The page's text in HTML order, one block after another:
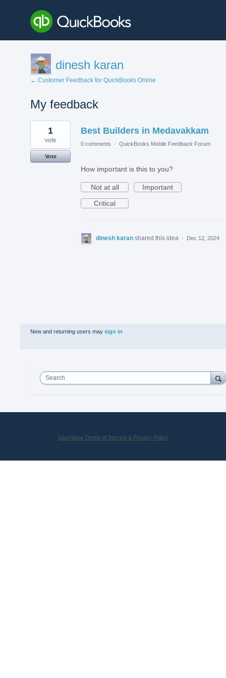
dinesh karan
← Customer Feedback for QuickBooks Online
My feedback
1
found
Best Builders in Medavakkam
1
vote
Vote
0 comments · QuickBooks Mobile Feedback Forum
How important is this to you?
Not at all
Important
Critical
dinesh karan shared this idea · Dec 12, 2024
New and returning users may sign in
Search
UserVoice Terms of Service & Privacy Policy